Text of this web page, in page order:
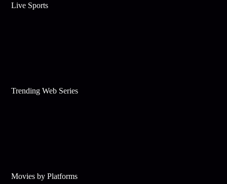
Live Sports
Trending Web Series
Movies by Platforms